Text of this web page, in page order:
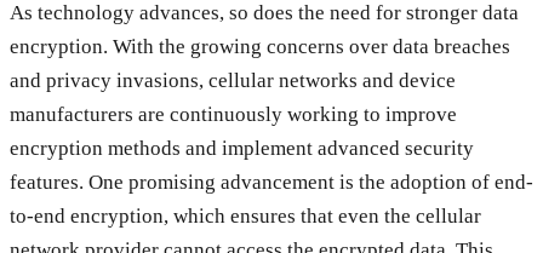
As technology advances, so does the need for stronger data
encryption. With the growing concerns over data breaches
and privacy invasions, cellular networks and device
manufacturers are continuously working to improve
encryption methods and implement advanced security
features. One promising advancement is the adoption of end-
to-end encryption, which ensures that even the cellular